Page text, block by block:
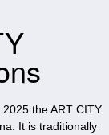
the ART CITY
It is traditionally